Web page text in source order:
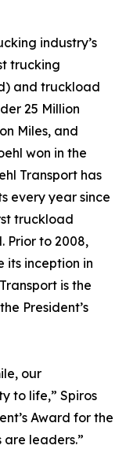
industry’s
trucking
and truckload
25 Million
Miles, and
won in the
Transport has
every year since
truckload
Prior to 2008,
its inception in
is the
President’s
our
to life,” Spiros
Award for the
leaders.”